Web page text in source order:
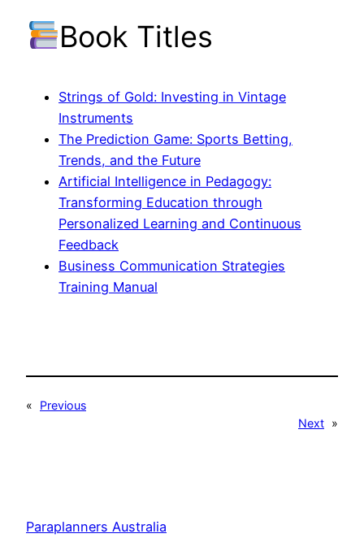
Book Titles
Strings of Gold: Investing in Vintage
Instruments
The Prediction Game: Sports Betting,
Trends, and the Future
Artificial Intelligence in Pedagogy:
Transforming Education through
Personalized Learning and Continuous
Feedback
Business Communication Strategies
Training Manual
«
Previous
Next »
Paraplanners Australia